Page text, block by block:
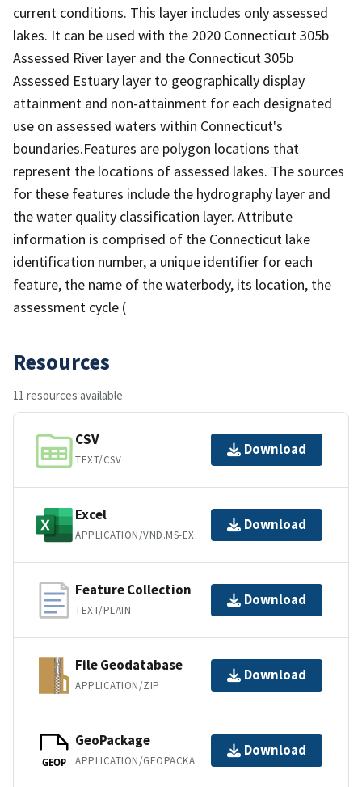
current conditions. This layer includes only assessed
lakes. It can be used with the 2020 Connecticut 305b
Assessed River layer and the Connecticut 305b
Assessed Estuary layer to geographically display
attainment and non-attainment for each designated
use on assessed waters within Connecticut's
boundaries.Features are polygon locations that
represent the locations of assessed lakes. The sources
for these features include the hydrography layer and
the water quality classification layer. Attribute
information is comprised of the Connecticut lake
identification number, a unique identifier for each
feature, the name of the waterbody, its location, the
assessment cycle (
Resources
11 resources available
CSV
TEXT/CSV
Download
Excel
APPLICATION/VND.MS-EXCEL
Download
Feature Collection
TEXT/PLAIN
Download
File Geodatabase
APPLICATION/ZIP
Download
GEOP
GeoPackage
APPLICATION/GEOPACKAGE+SQLITE3
Download